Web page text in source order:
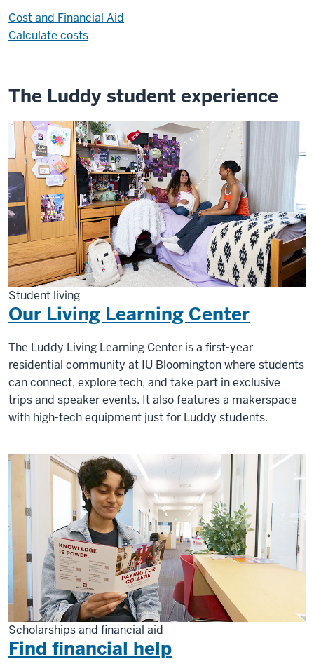
Cost and Financial Aid
Calculate costs
The Luddy student experience
Student living
Our Living Learning Center
The Luddy Living Learning Center is a first-year
residential community at IU Bloomington where students
can connect, explore tech, and take part in exclusive
trips and speaker events. It also features a makerspace
with high-tech equipment just for Luddy students.
Scholarships and financial aid
Find financial help